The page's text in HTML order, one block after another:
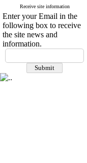
Receive site information
Enter your Email in the
following box to receive
the site news and
information.